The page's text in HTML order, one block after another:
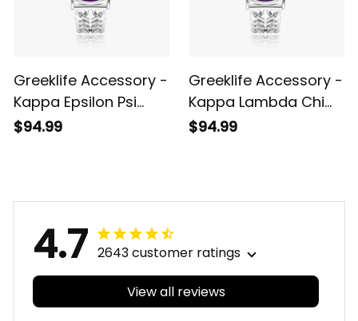
Greeklife Accessory -
Kappa Epsilon Psi
Military Sorority
$94.99
Greeklife Accessory -
Kappa Lambda Chi
Military Fraternity
$94.99
4.7 2643 customer ratings
View all reviews